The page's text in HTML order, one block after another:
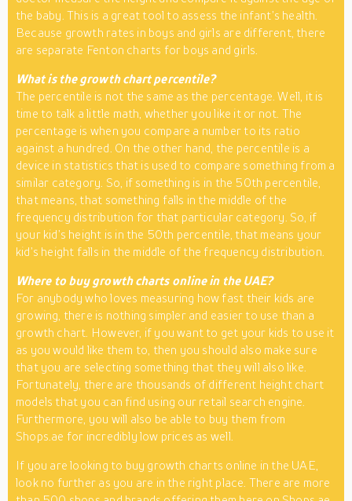
the baby. This is a great tool to assess the infant’s health.
Because growth rates in boys and girls are different, there
are separate Fenton charts for boys and girls.
What is the growth chart percentile?
The percentile is not the same as the percentage. Well, it is
time to talk a little math, whether you like it or not. The
percentage is when you compare a number to its ratio
against a hundred. On the other hand, the percentile is a
device in statistics that is used to compare something from a
similar category. So, if something is in the 50th percentile,
that means, that something falls in the middle of the
frequency distribution for that particular category. So, if
your kid’s height is in the 50th percentile, that means your
kid’s height falls in the middle of the frequency distribution.
Where to buy growth charts online in the UAE?
For anybody who loves measuring how fast their kids are
growing, there is nothing simpler and easier to use than a
growth chart. However, if you want to get your kids to use it
as you would like them to, then you should also make sure
that you are selecting something that they will also like.
Fortunately, there are thousands of different height chart
models that you can find using our retail search engine.
Furthermore, you will also be able to buy them from
Shops.ae for incredibly low prices as well.
If you are looking to buy growth charts online in the UAE,
look no further as you are in the right place. There are more